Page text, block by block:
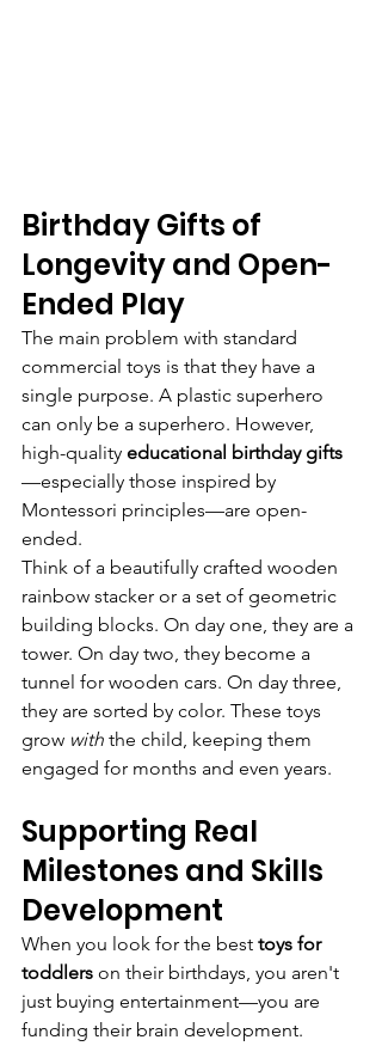
Birthday Gifts of
Longevity and Open-
Ended Play
The main problem with standard
commercial toys is that they have a
single purpose. A plastic superhero
can only be a superhero. However,
high-quality educational birthday gifts
—especially those inspired by
Montessori principles—are open-
ended.
Think of a beautifully crafted wooden
rainbow stacker or a set of geometric
building blocks. On day one, they are a
tower. On day two, they become a
tunnel for wooden cars. On day three,
they are sorted by color. These toys
grow with the child, keeping them
engaged for months and even years.
Supporting Real
Milestones and Skills
Development
When you look for the best toys for
toddlers on their birthdays, you aren't
just buying entertainment—you are
funding their brain development.